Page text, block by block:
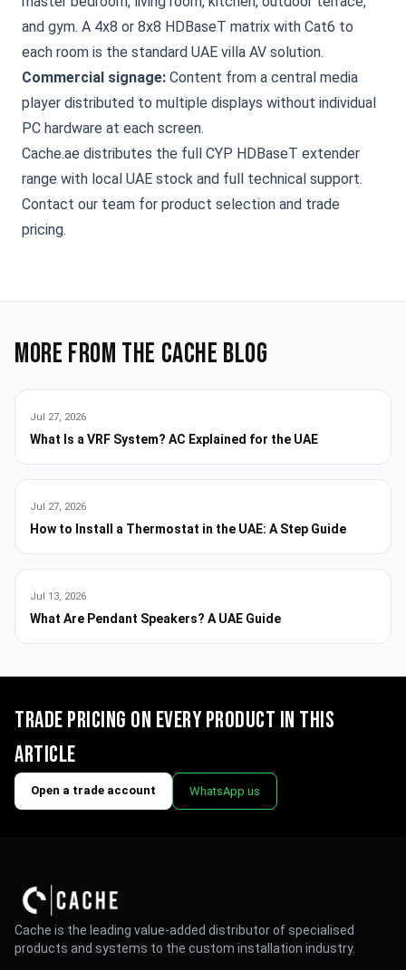
and gym. A 4x8 or 8x8 HDBaseT matrix with Cat6 to
each room is the standard UAE villa AV solution.
Commercial signage: Content from a central media
player distributed to multiple displays without individual
PC hardware at each screen.
Cache.ae distributes the full CYP HDBaseT extender
range with local UAE stock and full technical support.
Contact our team for product selection and trade
pricing.
More from the Cache blog
Jul 27, 2026
What Is a VRF System? AC Explained for the UAE
Jul 27, 2026
How to Install a Thermostat in the UAE: A Step Guide
Jul 13, 2026
What Are Pendant Speakers? A UAE Guide
Trade pricing on every product in this
article
Open a trade account WhatsApp us
Cache is the leading value-added distributor of specialised
products and systems to the custom installation industry.